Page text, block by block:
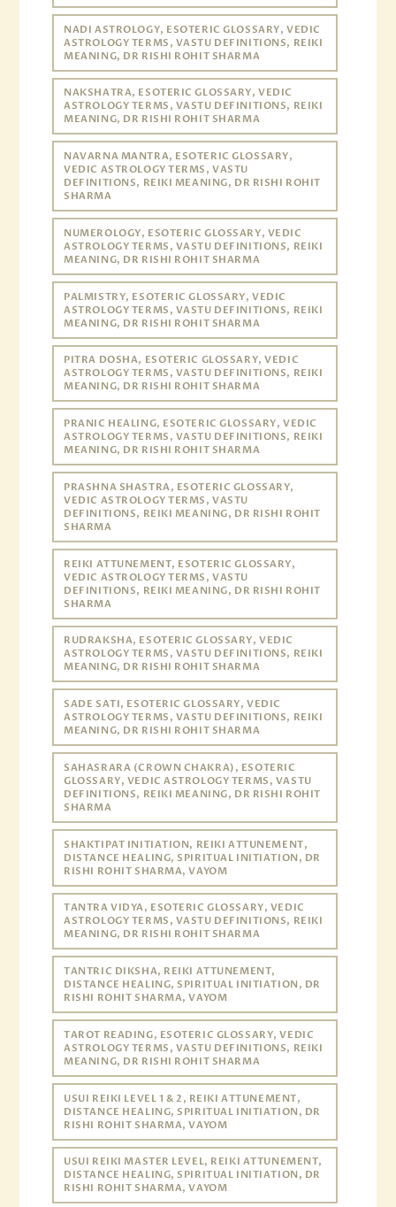
NADI ASTROLOGY, ESOTERIC GLOSSARY, VEDIC
ASTROLOGY TERMS, VASTU DEFINITIONS, REIKI
MEANING, DR RISHI ROHIT SHARMA
NAKSHATRA, ESOTERIC GLOSSARY, VEDIC
ASTROLOGY TERMS, VASTU DEFINITIONS, REIKI
MEANING, DR RISHI ROHIT SHARMA
NAVARNA MANTRA, ESOTERIC GLOSSARY,
VEDIC ASTROLOGY TERMS, VASTU
DEFINITIONS, REIKI MEANING, DR RISHI ROHIT
SHARMA
NUMEROLOGY, ESOTERIC GLOSSARY, VEDIC
ASTROLOGY TERMS, VASTU DEFINITIONS, REIKI
MEANING, DR RISHI ROHIT SHARMA
PALMISTRY, ESOTERIC GLOSSARY, VEDIC
ASTROLOGY TERMS, VASTU DEFINITIONS, REIKI
MEANING, DR RISHI ROHIT SHARMA
PITRA DOSHA, ESOTERIC GLOSSARY, VEDIC
ASTROLOGY TERMS, VASTU DEFINITIONS, REIKI
MEANING, DR RISHI ROHIT SHARMA
PRANIC HEALING, ESOTERIC GLOSSARY, VEDIC
ASTROLOGY TERMS, VASTU DEFINITIONS, REIKI
MEANING, DR RISHI ROHIT SHARMA
PRASHNA SHASTRA, ESOTERIC GLOSSARY,
VEDIC ASTROLOGY TERMS, VASTU
DEFINITIONS, REIKI MEANING, DR RISHI ROHIT
SHARMA
REIKI ATTUNEMENT, ESOTERIC GLOSSARY,
VEDIC ASTROLOGY TERMS, VASTU
DEFINITIONS, REIKI MEANING, DR RISHI ROHIT
SHARMA
RUDRAKSHA, ESOTERIC GLOSSARY, VEDIC
ASTROLOGY TERMS, VASTU DEFINITIONS, REIKI
MEANING, DR RISHI ROHIT SHARMA
SADE SATI, ESOTERIC GLOSSARY, VEDIC
ASTROLOGY TERMS, VASTU DEFINITIONS, REIKI
MEANING, DR RISHI ROHIT SHARMA
SAHASRARA (CROWN CHAKRA), ESOTERIC
GLOSSARY, VEDIC ASTROLOGY TERMS, VASTU
DEFINITIONS, REIKI MEANING, DR RISHI ROHIT
SHARMA
SHAKTIPAT INITIATION, REIKI ATTUNEMENT,
DISTANCE HEALING, SPIRITUAL INITIATION, DR
RISHI ROHIT SHARMA, VAYOM
TANTRA VIDYA, ESOTERIC GLOSSARY, VEDIC
ASTROLOGY TERMS, VASTU DEFINITIONS, REIKI
MEANING, DR RISHI ROHIT SHARMA
TANTRIC DIKSHA, REIKI ATTUNEMENT,
DISTANCE HEALING, SPIRITUAL INITIATION, DR
RISHI ROHIT SHARMA, VAYOM
TAROT READING, ESOTERIC GLOSSARY, VEDIC
ASTROLOGY TERMS, VASTU DEFINITIONS, REIKI
MEANING, DR RISHI ROHIT SHARMA
USUI REIKI LEVEL 1 & 2, REIKI ATTUNEMENT,
DISTANCE HEALING, SPIRITUAL INITIATION, DR
RISHI ROHIT SHARMA, VAYOM
USUI REIKI MASTER LEVEL, REIKI ATTUNEMENT,
DISTANCE HEALING, SPIRITUAL INITIATION, DR
RISHI ROHIT SHARMA, VAYOM